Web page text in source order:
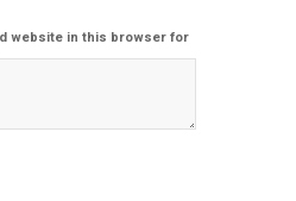
website in this browser for